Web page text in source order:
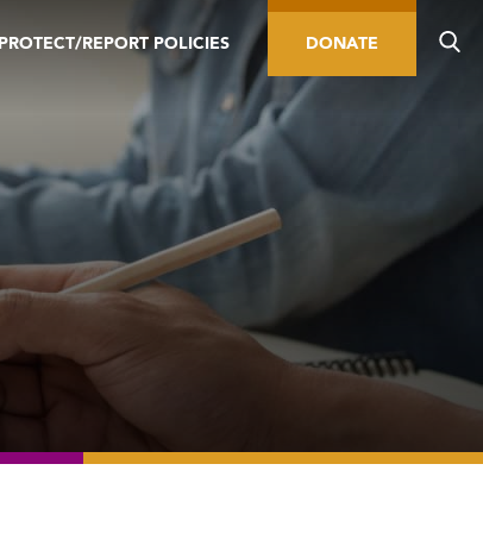
PROTECT/REPORT POLICIES DONATE